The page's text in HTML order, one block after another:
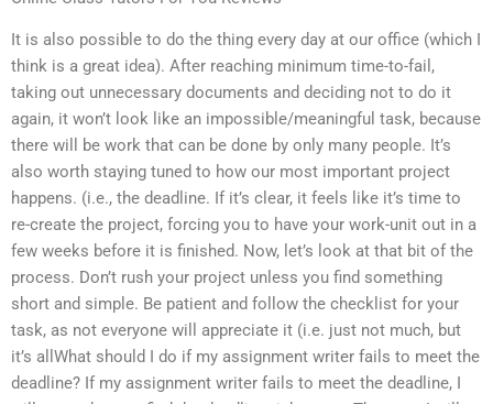
It is also possible to do the thing every day at our office (which I
think is a great idea). After reaching minimum time-to-fail,
taking out unnecessary documents and deciding not to do it
again, it won’t look like an impossible/meaningful task, because
there will be work that can be done by only many people. It’s
also worth staying tuned to how our most important project
happens. (i.e., the deadline. If it’s clear, it feels like it’s time to
re-create the project, forcing you to have your work-unit out in a
few weeks before it is finished. Now, let’s look at that bit of the
process. Don’t rush your project unless you find something
short and simple. Be patient and follow the checklist for your
task, as not everyone will appreciate it (i.e. just not much, but
it’s allWhat should I do if my assignment writer fails to meet the
deadline? If my assignment writer fails to meet the deadline, I